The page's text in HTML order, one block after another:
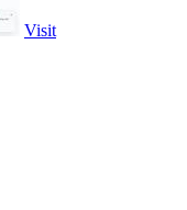
Visit